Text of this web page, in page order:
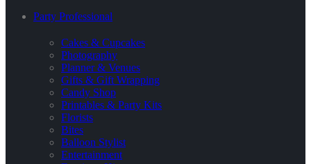
Party Professional
Cakes & Cupcakes
Photography
Planner & Venues
Gifts & Gift Wrapping
Candy Shop
Printables & Party Kits
Florists
Bites
Balloon Stylist
Entertainment